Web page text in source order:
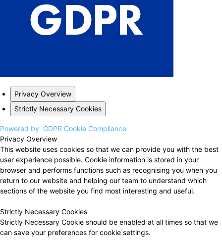
Privacy Overview
Strictly Necessary Cookies
Powered by GDPR Cookie Compliance
Privacy Overview
This website uses cookies so that we can provide you with the best
user experience possible. Cookie information is stored in your
browser and performs functions such as recognising you when you
return to our website and helping our team to understand which
sections of the website you find most interesting and useful.
Strictly Necessary Cookies
Strictly Necessary Cookie should be enabled at all times so that we
can save your preferences for cookie settings.